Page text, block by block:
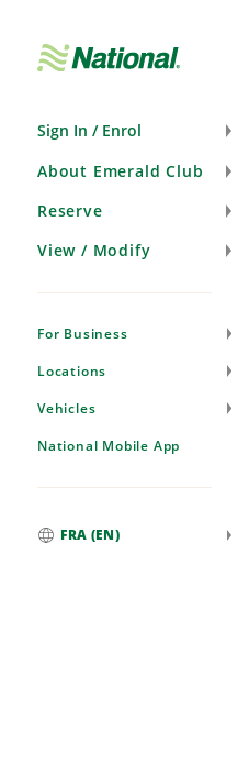
Sign In / Enrol
About Emerald Club
Reserve
View / Modify
For Business
Locations
Vehicles
National Mobile App
FRA (EN)